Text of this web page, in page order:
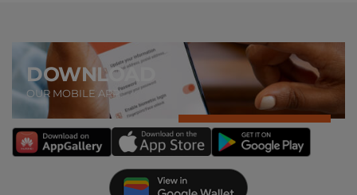
DOWNLOAD
OUR MOBILE APP